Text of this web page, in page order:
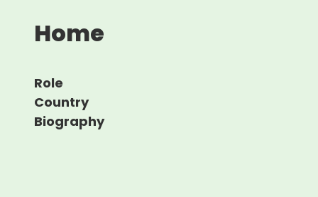
Home
Role
Country
Biography